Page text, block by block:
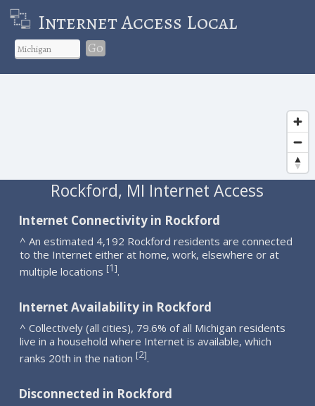
Internet Access Local
Go
Rockford, MI Internet Access
Internet Connectivity in Rockford
^ An estimated 4,192 Rockford residents are connected
to the Internet either at home, work, elsewhere or at
multiple locations [1].
Internet Availability in Rockford
^ Collectively (all cities), 79.6% of all Michigan residents
live in a household where Internet is available, which
ranks 20th in the nation [2].
Disconnected in Rockford